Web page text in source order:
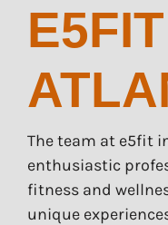
E5FIT
The team at e5fit
enthusiastic
fitness and
unique